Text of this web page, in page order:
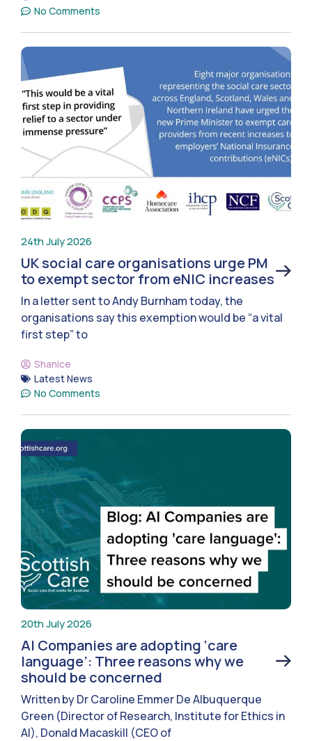
No Comments
24th July 2026
UK social care organisations urge PM
to exempt sector from eNIC increases
In a letter sent to Andy Burnham today, the
organisations say this exemption would be “a vital
first step” to
Shanice
Latest News
No Comments
20th July 2026
AI Companies are adopting ‘care
language’: Three reasons why we
should be concerned
Written by Dr Caroline Emmer De Albuquerque
Green (Director of Research, Institute for Ethics in
AI), Donald Macaskill (CEO of